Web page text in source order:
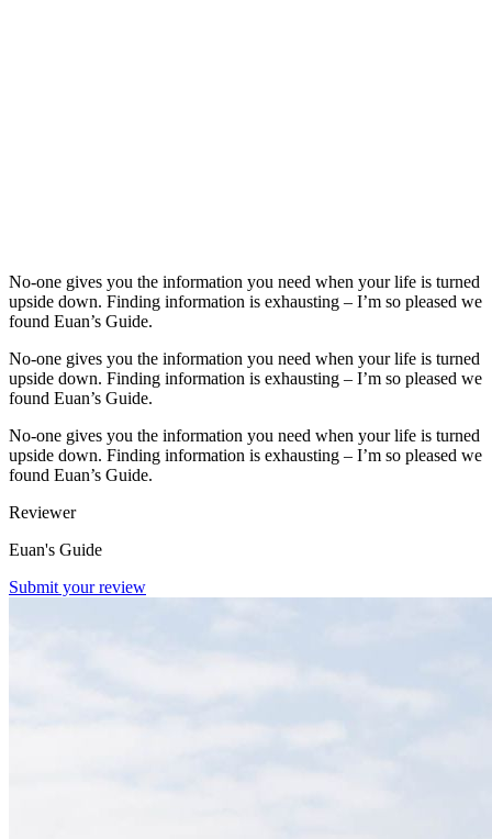
No-one gives you the information you need when your life is turned
upside down. Finding information is exhausting – I’m so pleased we
found Euan’s Guide.
No-one gives you the information you need when your life is turned
upside down. Finding information is exhausting – I’m so pleased we
found Euan’s Guide.
No-one gives you the information you need when your life is turned
upside down. Finding information is exhausting – I’m so pleased we
found Euan’s Guide.
Reviewer
Euan's Guide
Submit your review